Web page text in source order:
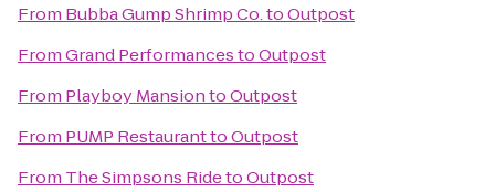
From Bubba Gump Shrimp Co.toOutpost
FromGrand PerformancestoOutpost
From Playboy MansiontoOutpost
From PUMP RestauranttoOutpost
From The Simpsons RidetoOutpost